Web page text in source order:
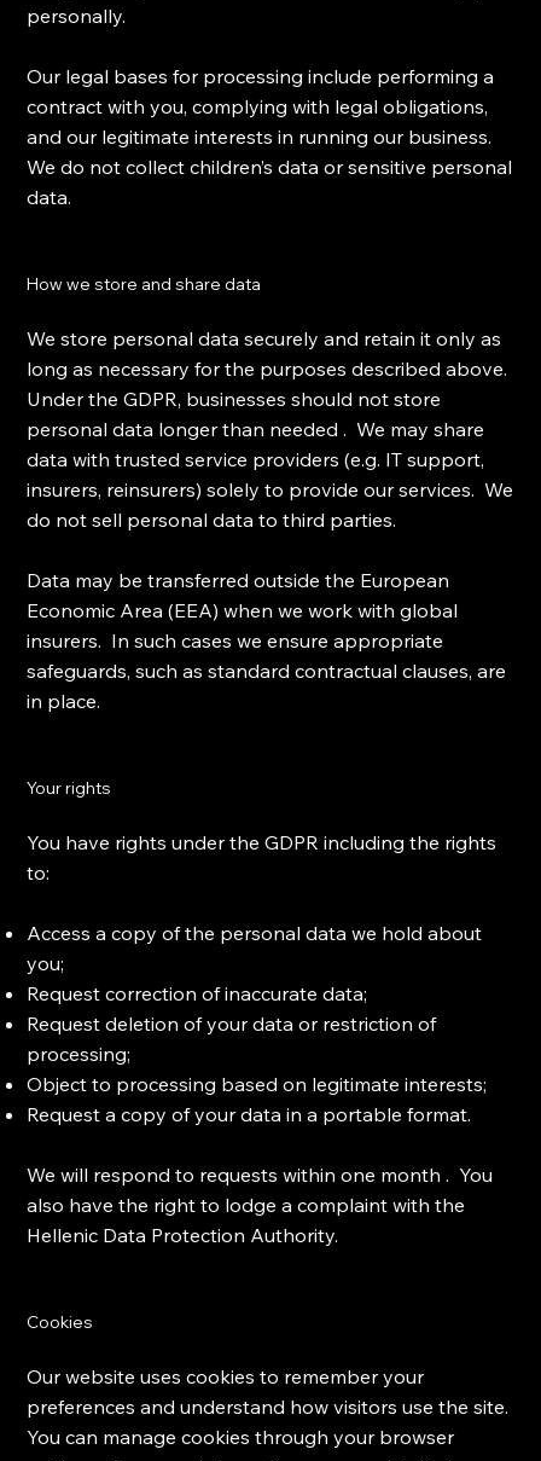
personally.
Our legal bases for processing include performing a
contract with you, complying with legal obligations,
and our legitimate interests in running our business.
We do not collect children’s data or sensitive personal
data.
How we store and share data
We store personal data securely and retain it only as
long as necessary for the purposes described above.
Under the GDPR, businesses should not store
personal data longer than needed . We may share
data with trusted service providers (e.g. IT support,
insurers, reinsurers) solely to provide our services. We
do not sell personal data to third parties.
Data may be transferred outside the European
Economic Area (EEA) when we work with global
insurers. In such cases we ensure appropriate
safeguards, such as standard contractual clauses, are
in place.
Your rights
You have rights under the GDPR including the rights
to:
Access a copy of the personal data we hold about
you;
Request correction of inaccurate data;
Request deletion of your data or restriction of
processing;
Object to processing based on legitimate interests;
Request a copy of your data in a portable format.
We will respond to requests within one month . You
also have the right to lodge a complaint with the
Hellenic Data Protection Authority.
Cookies
Our website uses cookies to remember your
preferences and understand how visitors use the site.
You can manage cookies through your browser